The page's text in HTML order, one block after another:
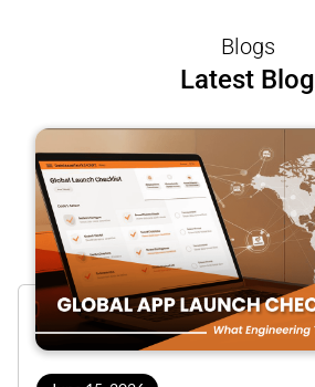
Blogs
Latest Blog